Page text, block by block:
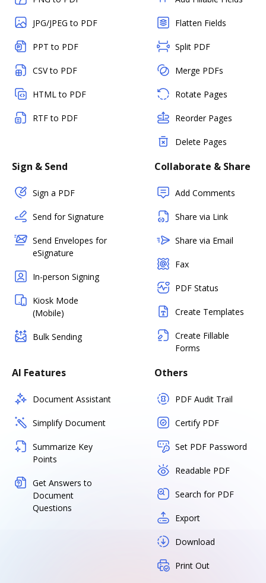
JPG/JPEG to PDF
PPT to PDF
CSV to PDF
HTML to PDF
RTF to PDF
Flatten Fields
Split PDF
Merge PDFs
Rotate Pages
Reorder Pages
Delete Pages
Sign & Send
Sign a PDF
Send for Signature
Send Envelopes for
eSignature
In-person Signing
Kiosk Mode
(Mobile)
Bulk Sending
Collaborate & Share
Add Comments
Share via Link
Share via Email
Fax
PDF Status
Create Templates
Create Fillable
Forms
AI Features
Document Assistant
Simplify Document
Summarize Key
Points
Get Answers to
Document
Questions
Others
PDF Audit Trail
Certify PDF
Set PDF Password
Readable PDF
Search for PDF
Export
Download
Print Out